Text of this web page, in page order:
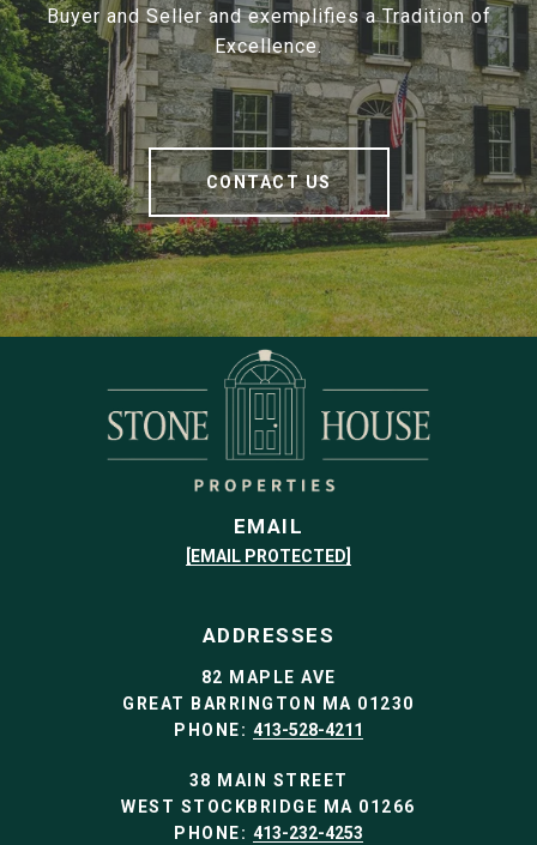
Buyer and Seller and exemplifies a Tradition of
Excellence.
CONTACT US
EMAIL
[EMAIL PROTECTED]
ADDRESSES
82 MAPLE AVE
GREAT BARRINGTON MA 01230
PHONE: 413-528-4211
38 MAIN STREET
WEST STOCKBRIDGE MA 01266
PHONE: 413-232-4253